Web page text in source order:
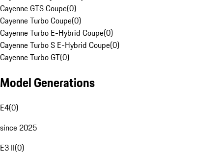
Cayenne GTS Coupe(0)
Cayenne Turbo Coupe(0)
Cayenne Turbo E-Hybrid Coupe(0)
Cayenne Turbo S E-Hybrid Coupe(0)
Cayenne Turbo GT(0)
Model Generations
E4(0)
since 2025
E3 II(0)